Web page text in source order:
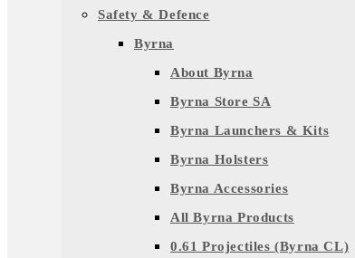
Safety & Defence
Byrna
About Byrna
Byrna Store SA
Byrna Launchers & Kits
Byrna Holsters
Byrna Accessories
All Byrna Products
0.61 Projectiles (Byrna CL)